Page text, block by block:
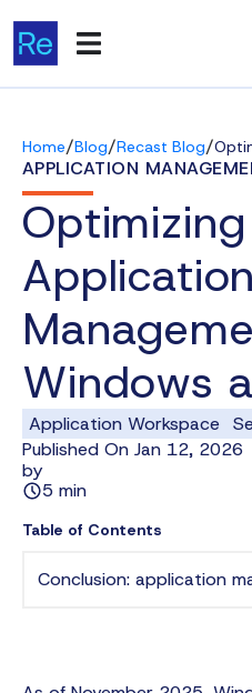
Integrations
Resources
Company
Contact Us
Download Free Tools
Pricing
Log In
Home/Blog/Recast Blog/
APPLICATION
Optimizing
Application
Windows
Application Workspace
Published On Jan 12, 2026
by
5 min
Table of Contents